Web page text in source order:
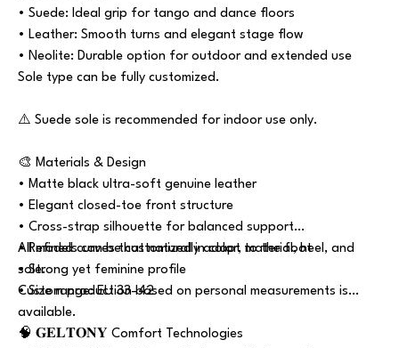
• Suede: Ideal grip for tango and dance floors
• Leather: Smooth turns and elegant stage flow
• Neolite: Durable option for outdoor and extended use
Sole type can be fully customized.
⚠️ Suede sole is recommended for indoor use only.
🎨 Materials & Design
• Matte black ultra-soft genuine leather
• Elegant closed-toe front structure
• Cross-strap silhouette for balanced support
• Refined curves that naturally adapt to the foot
• Strong yet feminine profile
• Size range: EU 33–42
All models can be customized in color, material, heel, and
sole.
Custom production based on personal measurements is
available.
🧠 𝐆𝐄𝐋𝐓𝐎𝐍𝐘 Comfort Technologies